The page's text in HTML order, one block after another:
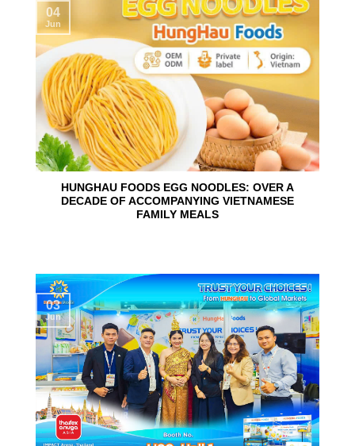
HUNGHAU FOODS EGG NOODLES: OVER A
DECADE OF ACCOMPANYING VIETNAMESE
FAMILY MEALS
04
Jun
03
Jun